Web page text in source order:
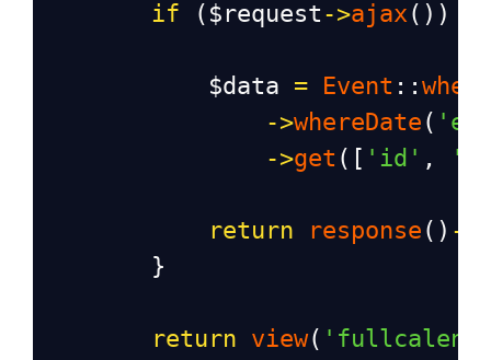
if ( $request ->ajax()) {
$data = Event ::
->whereDate (
->get ([ 'id' ,
return response () ->
        }
return view(